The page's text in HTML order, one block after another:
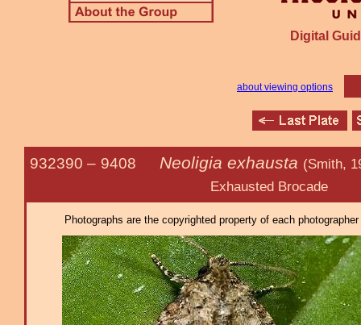
Digital
about viewing options
932390 – 9408 Neoligia exhausta (Smith,
Exhausted Brocade
Photographs are the copyrighted property of each